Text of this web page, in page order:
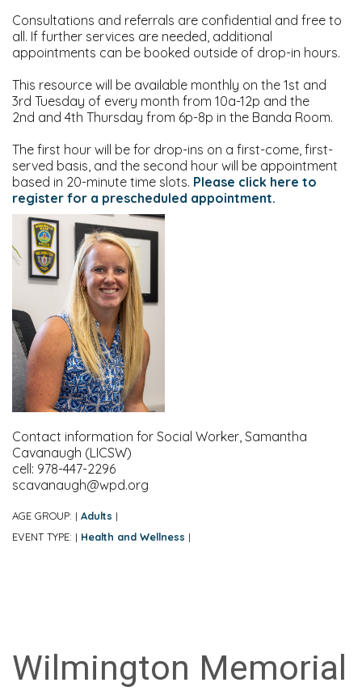
Consultations and referrals are confidential and free to
all. If further services are needed, additional
appointments can be booked outside of drop-in hours.
This resource will be available monthly on the 1st and
3rd Tuesday of every month from 10a-12p and the
2nd and 4th Thursday from 6p-8p in the Banda Room.
The first hour will be for drop-ins on a first-come, first-
served basis, and the second hour will be appointment
based in 20-minute time slots. Please click here to
register for a prescheduled appointment.
Contact information for Social Worker, Samantha
Cavanaugh (LICSW)
cell: 978-447-2296
scavanaugh@wpd.org
AGE GROUP: Adults
EVENT TYPE: Health and Wellness
Wilmington Memorial